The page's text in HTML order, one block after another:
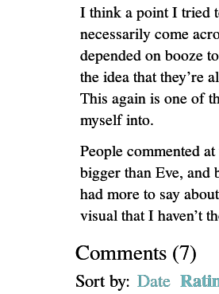
I think a point I tried
necessarily come
depended on booze
the idea that they’re
This again is one of
myself into.
People commented
bigger than Eve,
had more to say
visual that I haven’t
Comments (7)
Sort by: Date